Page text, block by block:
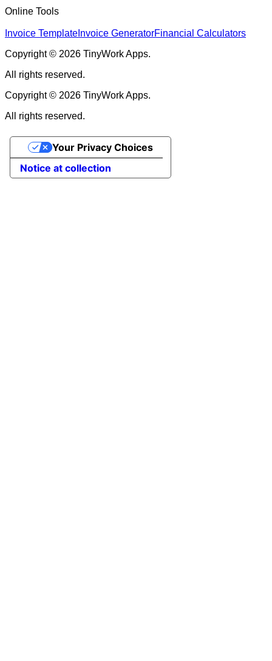
Online Tools
Invoice Template Invoice GeneratorFinancial Calculators
Copyright © 2026 TinyWork Apps.
All rights reserved.
Copyright © 2026 TinyWork Apps.
All rights reserved.
Notice at collection
Your Privacy Choices